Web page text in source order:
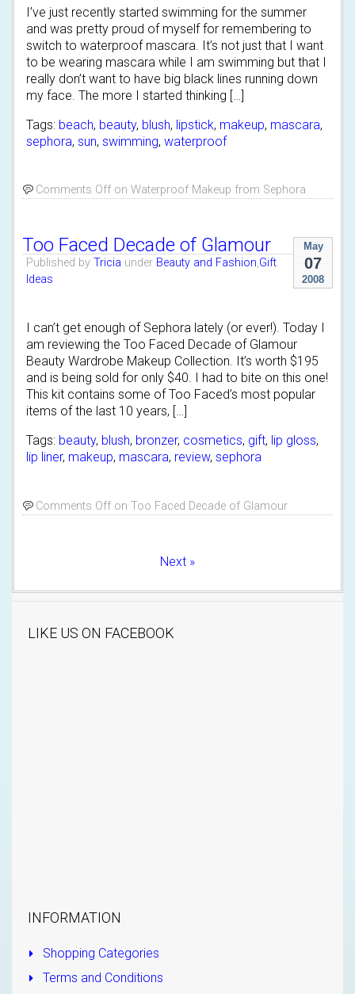
I’ve just recently started swimming for the summer
and was pretty proud of myself for remembering to
switch to waterproof mascara. It’s not just that I want
to be wearing mascara while I am swimming but that I
really don’t want to have big black lines running down
my face. The more I started thinking […]
Tags: beach, beauty, blush, lipstick, makeup, mascara,
sephora, sun, swimming, waterproof
Comments Off on Waterproof Makeup from Sephora
May
07
2008
Too Faced Decade of Glamour
Published by Tricia under Beauty and Fashion,Gift
Ideas
I can’t get enough of Sephora lately (or ever!). Today I
am reviewing the Too Faced Decade of Glamour
Beauty Wardrobe Makeup Collection. It’s worth $195
and is being sold for only $40. I had to bite on this one!
This kit contains some of Too Faced’s most popular
items of the last 10 years, […]
Tags: beauty, blush, bronzer, cosmetics, gift, lip gloss,
lip liner, makeup, mascara, review, sephora
Comments Off on Too Faced Decade of Glamour
Next »
LIKE US ON FACEBOOK
INFORMATION
Shopping Categories
Terms and Conditions